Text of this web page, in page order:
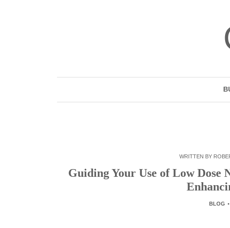
WRITTEN BY
Guiding Your Use of Low
BLOG